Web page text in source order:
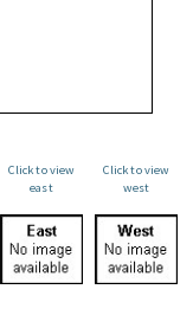
Click to view
east
Click to view
west